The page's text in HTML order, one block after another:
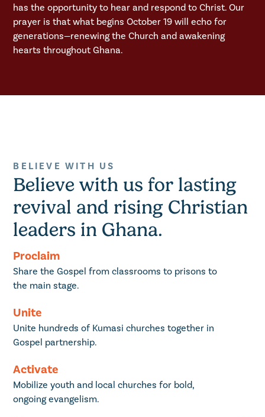
has the opportunity to hear and respond to Christ. Our
prayer is that what begins October 19 will echo for
generations—renewing the Church and awakening
hearts throughout Ghana.
BELIEVE WITH US
Believe with us for lasting
revival and rising Christian
leaders in Ghana.
Proclaim
Share the Gospel from classrooms to prisons to
the main stage.
Unite
Unite hundreds of Kumasi churches together in
Gospel partnership.
Activate
Mobilize youth and local churches for bold,
ongoing evangelism.